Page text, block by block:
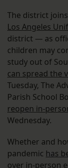
The district
Los Angeles
district — as
children may
study out of
can spread the
Tuesday, The
Parish School
reopen in-
Wednesday.
Whether and
pandemic has
over in-person